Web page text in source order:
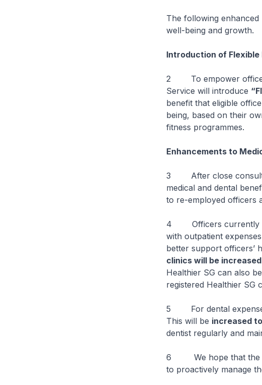
The following
well-being and growth.
Introduction of
2 To empower
Service will introduce
benefit that eligible
being, based on their
fitness programmes.
Enhancements to
3 After close
medical and dental
to re-employed officers
4 Officers currently
with outpatient
better support officers’
clinics will be
Healthier SG can also
registered Healthier SG
5 For dental
This will be increased
dentist regularly and
6 We hope that the
to proactively manage